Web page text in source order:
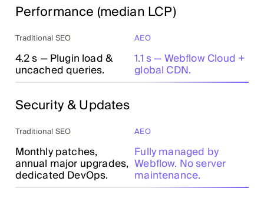
Performance (median LCP)
Traditional SEO AEO
4.2 s — Plugin load &
uncached queries.
1.1 s — Webflow Cloud +
global CDN.
Security & Updates
Traditional SEO AEO
Monthly patches,
annual major upgrades,
dedicated DevOps.
Fully managed by
Webflow. No server
maintenance.